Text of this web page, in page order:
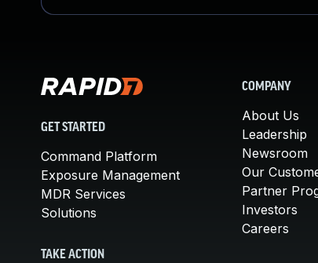
GET STARTED
Command Platform
Exposure Management
MDR Services
Solutions
TAKE ACTION
COMPANY
About Us
Leadership
Newsroom
Our
Partner
Investors
Careers